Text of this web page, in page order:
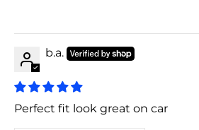
b.a.
Perfect fit look great on car